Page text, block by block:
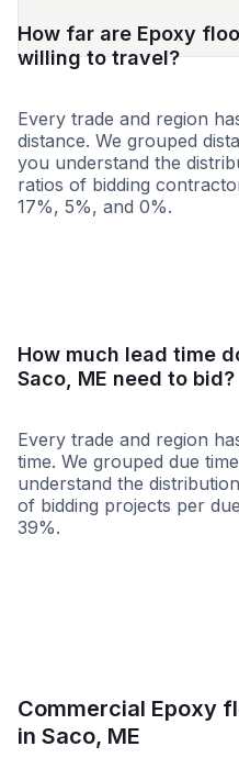
How far are Epoxy
willing to travel?
Every trade and region
distance. We grouped
you understand the
ratios of bidding
17%, 5%, and 0%.
How much lead time
Saco, ME need to bid?
Every trade and region
time. We grouped due
understand the
of bidding projects per
39%.
Commercial Epoxy
in Saco, ME